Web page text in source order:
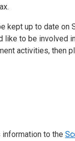
kept up to date on
like to be involved
activities, then
information to the